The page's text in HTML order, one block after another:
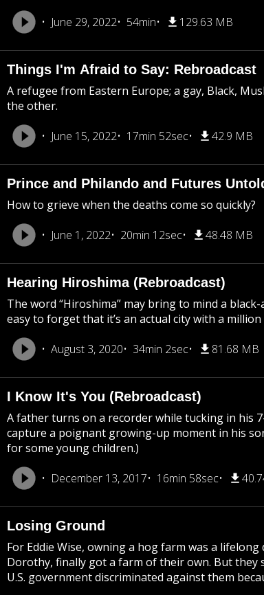
June 29, 2022
54min 129.63 MB
Things I'm Afraid to Say: Rebroadcast
A refugee from Eastern Europe; a gay, Black,
the other.
June 15, 2022
17min 52sec 42.9 MB
Prince and Philando and Futures
How to grieve when the deaths come so quickly?
June 1, 2022
20min 12sec 48.48 MB
Hearing Hiroshima (Rebroadcast)
The word “Hiroshima” may bring to mind a
easy to forget that it’s an actual city with a
August 3, 2020
34min 2sec 81.68 MB
I Know It's You (Rebroadcast)
A father turns on a recorder while tucking in his
capture a poignant growing-up moment in his
for some young children.)
December 13, 2017
16min 58sec
Losing Ground
For Eddie Wise, owning a hog farm was a
Dorothy, finally got a farm of their own. But they
U.S. government discriminated against them